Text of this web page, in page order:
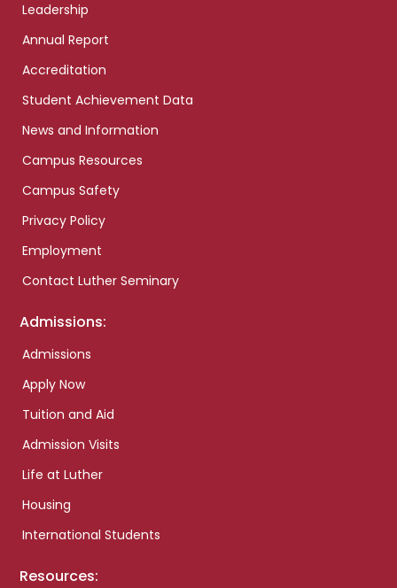
Leadership
Annual Report
Accreditation
Student Achievement Data
News and Information
Campus Resources
Campus Safety
Privacy Policy
Employment
Contact Luther Seminary
Admissions:
Admissions
Apply Now
Tuition and Aid
Admission Visits
Life at Luther
Housing
International Students
Resources: